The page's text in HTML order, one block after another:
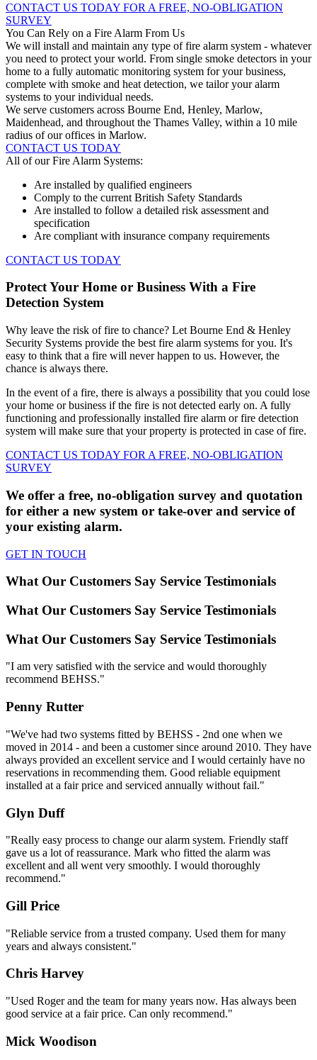
CONTACT US TODAY FOR A FREE, NO-OBLIGATION
SURVEY
You Can Rely on a Fire Alarm From Us
We will install and maintain any type of fire alarm system - whatever
you need to protect your world. From single smoke detectors in your
home to a fully automatic monitoring system for your business,
complete with smoke and heat detection, we tailor your alarm
systems to your individual needs.
We serve customers across Bourne End, Henley, Marlow,
Maidenhead, and throughout the Thames Valley, within a 10 mile
radius of our offices in Marlow.
CONTACT US TODAY
All of our Fire Alarm Systems:
Are installed by qualified engineers
Comply to the current British Safety Standards
Are installed to follow a detailed risk assessment and
specification
Are compliant with insurance company requirements
CONTACT US TODAY
Protect Your Home or Business With a Fire
Detection System
Why leave the risk of fire to chance? Let Bourne End & Henley
Security Systems provide the best fire alarm systems for you. It's
easy to think that a fire will never happen to us. However, the
chance is always there.
In the event of a fire, there is always a possibility that you could lose
your home or business if the fire is not detected early on. A fully
functioning and professionally installed fire alarm or fire detection
system will make sure that your property is protected in case of fire.
CONTACT US TODAY FOR A FREE, NO-OBLIGATION
SURVEY
We offer a free, no-obligation survey and quotation
for either a new system or take-over and service of
your existing alarm.
GET IN TOUCH
What Our Customers Say Service Testimonials
What Our Customers Say Service Testimonials
What Our Customers Say Service Testimonials
"I am very satisfied with the service and would thoroughly
recommend BEHSS."
Penny Rutter
"We've had two systems fitted by BEHSS - 2nd one when we
moved in 2014 - and been a customer since around 2010. They have
always provided an excellent service and I would certainly have no
reservations in recommending them. Good reliable equipment
installed at a fair price and serviced annually without fail."
Glyn Duff
"Really easy process to change our alarm system. Friendly staff
gave us a lot of reassurance. Mark who fitted the alarm was
excellent and all went very smoothly. I would thoroughly
recommend."
Gill Price
"Reliable service from a trusted company. Used them for many
years and always consistent."
Chris Harvey
"Used Roger and the team for many years now. Has always been
good service at a fair price. Can only recommend."
Mick Woodison